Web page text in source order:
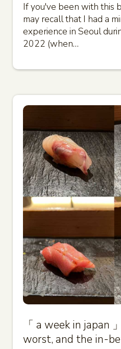
If you've been with this
may recall that I had a
experience in Seoul
2022 (when…
「 a week in japan
worst, and the in-